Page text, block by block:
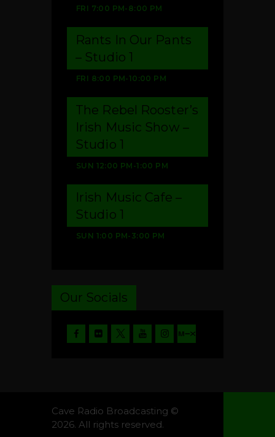
FRI 7:00 PM- 8:00 PM
FRI 8:00 PM-10:00 PM
Rants In Our Pants
– Studio 1
SUN 12:00 PM -1:00 PM
The Rebel Rooster’s
Irish Music Show –
Studio 1
SUN 1:00 PM- 3:00 PM
Irish Music Cafe –
Studio 1
Our Socials
Cave Radio Broadcasting ©
2026. All rights reserved.